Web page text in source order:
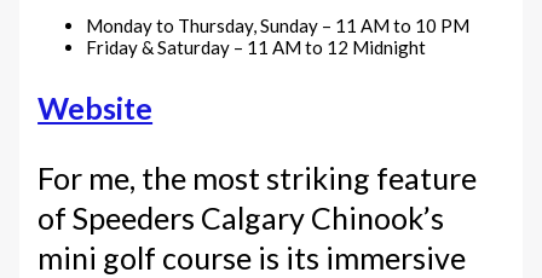
Monday to Thursday, Sunday – 11 AM to 10 PM
Friday & Saturday – 11 AM to 12 Midnight
Website
For me, the most striking feature
of Speeders Calgary Chinook’s
mini golf course is its immersive